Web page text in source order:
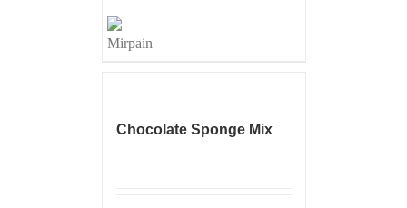
Chocolate Sponge Mix